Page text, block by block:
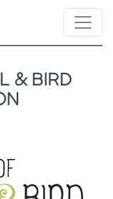
& BIRD